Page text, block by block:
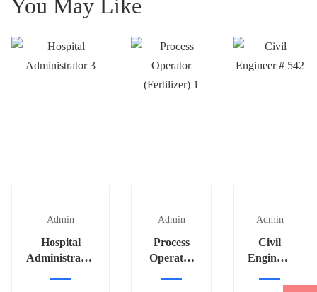
You May Like
Admin
Hospital
Administrator
Admin
Process
Operator
Admin
Civil
Engineer